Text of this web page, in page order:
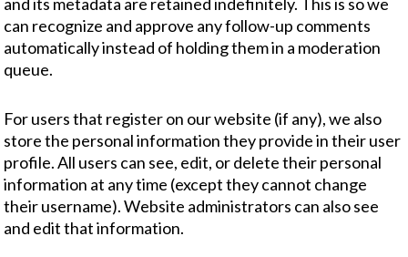
can recognize and approve any follow-up comments
automatically instead of holding them in a moderation
queue.
For users that register on our website (if any), we also
store the personal information they provide in their user
profile. All users can see, edit, or delete their personal
information at any time (except they cannot change
their username). Website administrators can also see
and edit that information.